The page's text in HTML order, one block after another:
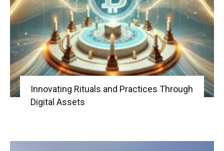
Innovating Rituals and Practices Through
Digital Assets